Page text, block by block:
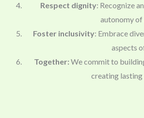
Respect dignity: Recognize
autonomy of
Foster inclusivity: Embrace
aspects
Together: We commit to
creating lasting